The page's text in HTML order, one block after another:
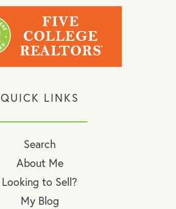
QUICK LINKS
Search
About Me
Looking to Sell?
My Blog